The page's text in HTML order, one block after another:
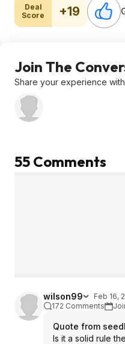
Deal
Score
+19
Join The
Share your experience
55 Comments
wilson99
Feb 16,
172 Comments
Quote from
Is it a solid rule